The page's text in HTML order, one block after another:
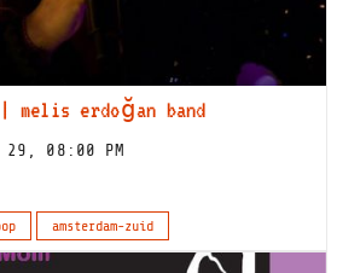
melis erdoğan band
08:00 PM
amsterdam-zuid